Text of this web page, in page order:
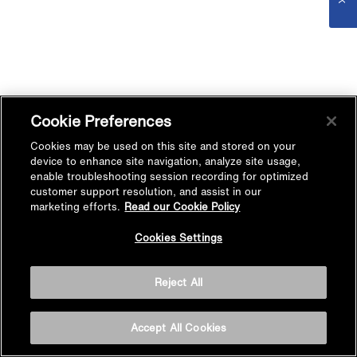
Cookie Preferences
Cookies may be used on this site and stored on your
device to enhance site navigation, analyze site usage,
enable troubleshooting session recording for optimized
customer support resolution, and assist in our
marketing efforts. Read our Cookie Policy
Cookies Settings
Reject All
Accept All Cookies